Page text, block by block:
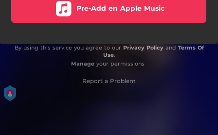
Pre-Add en Apple Music
By using this service you agree to our Privacy Policyand Terms Of
Use.
Manageyour permissions
Report a Problem